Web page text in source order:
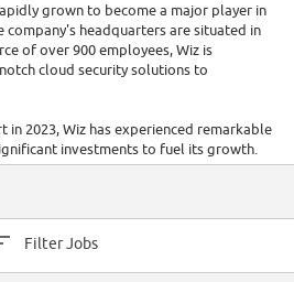
grown to become a major player in
company's headquarters are situated in
of over 900 employees, Wiz is
cloud security solutions to
2023, Wiz has experienced remarkable
investments to fuel its growth.
in funding over 5 rounds. Their latest
Filter Jobs